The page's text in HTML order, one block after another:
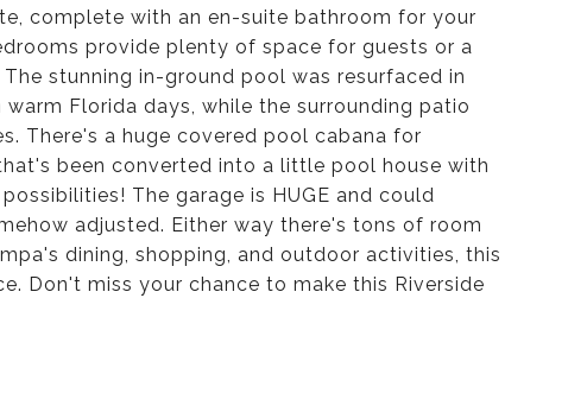
complete with an en-suite bathroom for your
provide plenty of space for guests or a
stunning in-ground pool was resurfaced in
Florida days, while the surrounding patio
There's a huge covered pool cabana for
been converted into a little pool house with
The garage is HUGE and could
adjusted. Either way there's tons of room
dining, shopping, and outdoor activities, this
Don't miss your chance to make this Riverside